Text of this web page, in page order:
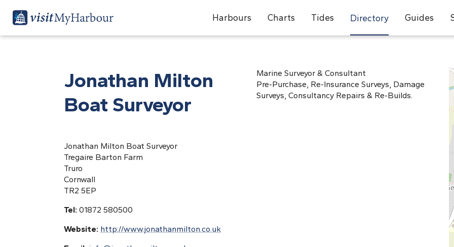
Harbours Charts Tides Directory Guides
Jonathan Milton
Boat Surveyor
Jonathan Milton Boat Surveyor
Tregaire Barton Farm
Truro
Cornwall
TR2 5EP
Tel: 01872 580500
Website: http://www.jonathanmilton.co.uk
Marine Surveyor & Consultant
Pre-Purchase, Re-Insurance Surveys, Damage
Surveys, Consultancy Repairs & Re-Builds.